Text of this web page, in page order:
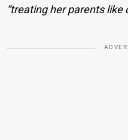
“treating her parents like